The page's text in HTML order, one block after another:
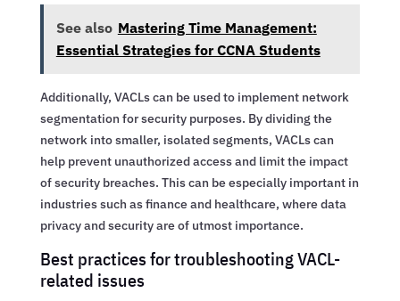
See also Mastering Time Management:
Essential Strategies for CCNA Students
Additionally, VACLs can be used to implement network
segmentation for security purposes. By dividing the
network into smaller, isolated segments, VACLs can
help prevent unauthorized access and limit the impact
of security breaches. This can be especially important in
industries such as finance and healthcare, where data
privacy and security are of utmost importance.
Best practices for troubleshooting VACL-
related issues